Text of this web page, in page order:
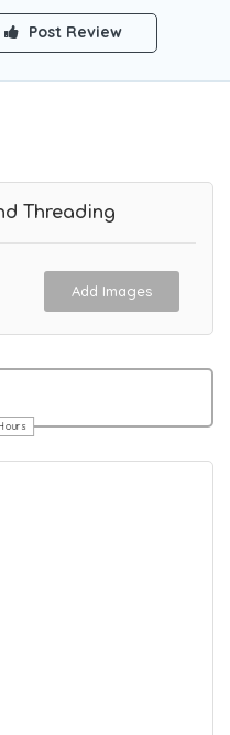
Post Review
Threading
Add Images